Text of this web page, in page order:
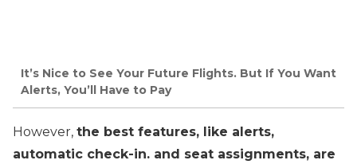
It’s Nice to See Your Future Flights. But If You Want
Alerts, You’ll Have to Pay
However, the best features, like alerts,
automatic check-in. and seat assignments, are